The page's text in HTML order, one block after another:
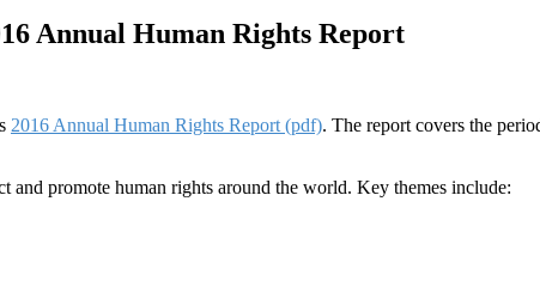
Annual Human Rights Report
2016 Annual Human Rights Report (pdf). The report covers the
promote human rights around the world. Key themes include: